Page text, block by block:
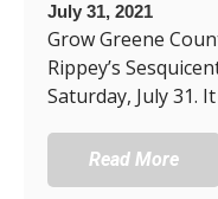
July 31, 2021
Grow Greene
Rippey’s
Saturday, July 31.
Read More